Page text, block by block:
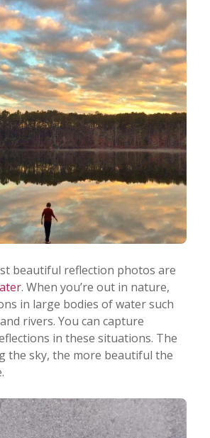
beautiful reflection photos are
. When you’re out in nature,
in large bodies of water such
rivers. You can capture
in these situations. The
the sky, the more beautiful the